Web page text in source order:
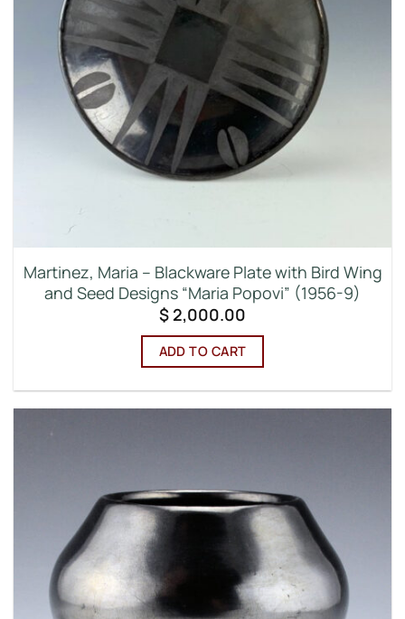
Martinez, Maria – Blackware Plate with Bird Wing
and Seed Designs “Maria Popovi” (1956-9)
$2,000.00
ADD TO CART